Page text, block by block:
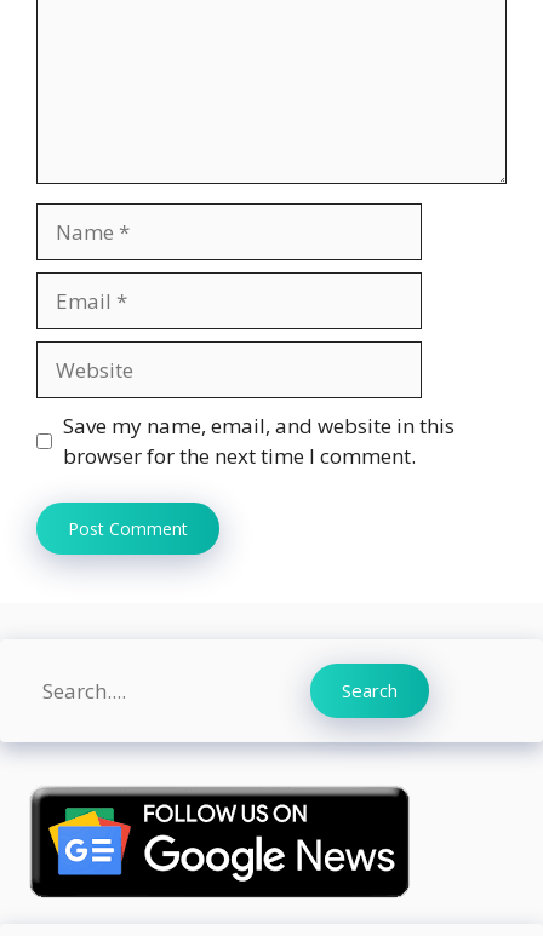
Save my name, email, and website in this
browser for the next time I comment.
Search